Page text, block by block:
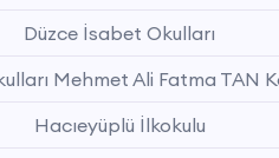
Düzce İsabet Okulları
Mehmet Ali Fatma TAN
Hacıeyüplü İlkokulu